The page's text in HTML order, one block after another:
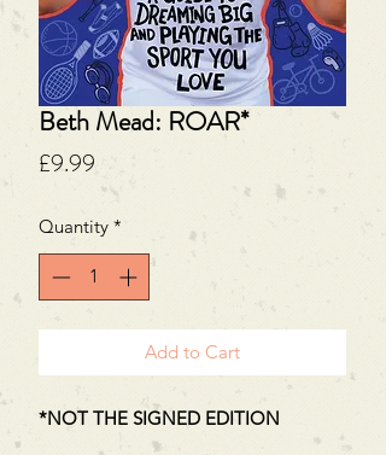
Beth Mead: ROAR*
£9.99
Quantity *
Add to Cart
*NOT THE SIGNED EDITION